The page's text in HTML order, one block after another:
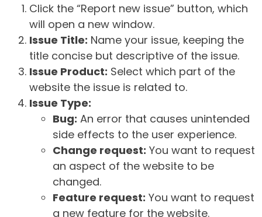
Click the “Report new issue” button, which
will open a new window.
Issue Title: Name your issue, keeping the
title concise but descriptive of the issue.
Issue Product: Select which part of the
website the issue is related to.
Issue Type:
Bug: An error that causes unintended
side effects to the user experience.
Change request: You want to request
an aspect of the website to be
changed.
Feature request: You want to request
a new feature for the website.